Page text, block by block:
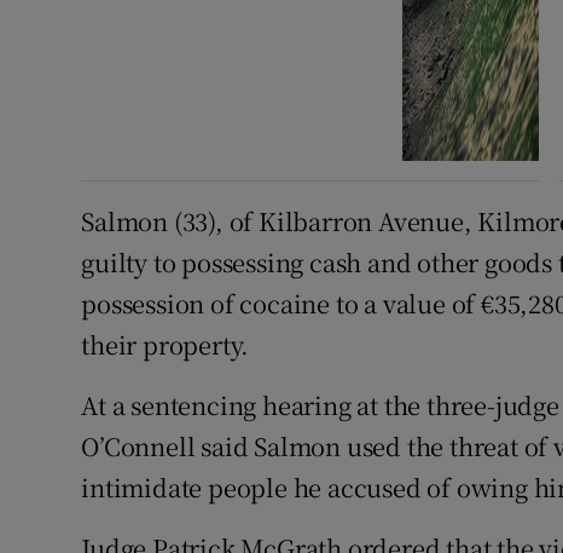
Salmon (33), of Kilbarron Avenue,
guilty to possessing cash and other
possession of cocaine to a value of
their property.
At a sentencing hearing at the three-
O’Connell said Salmon used the threat
intimidate people he accused of owing